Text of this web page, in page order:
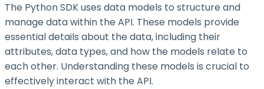
The Python SDK uses data models to structure and
manage data within the API. These models provide
essential details about the data, including their
attributes, data types, and how the models relate to
each other. Understanding these models is crucial to
effectively interact with the API.